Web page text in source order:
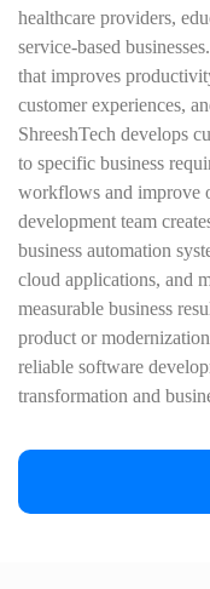
healthcare providers,
service-based
that improves
customer experiences,
ShreeshTech develops
to specific business
workflows and improve
development team
business automation
cloud applications, and
measurable business
product or
reliable software
transformation and